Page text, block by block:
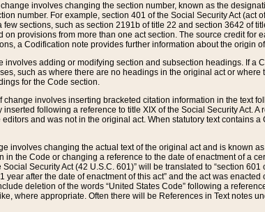
change involves changing the section number, known as the
number. For example, section 401 of the Social Security Act
sections, such as section 2191b of title 22 and section 3642 of
on provisions from more than one act section. The source credit
a Codification note provides further information about the origin
involves adding or modifying section and subsection headings. If
such as where there are no headings in the original act or
for the Code section.
change involves inserting bracketed citation information in the text
inserted following a reference to title XIX of the Social Security Act.
and was not in the original act. When statutory text contains
involves changing the actual text of the original act and is known
in the Code or changing a reference to the date of enactment of a
Security Act (42 U.S.C. 601)” will be translated to “section
year after the date of enactment of this act” and the act was
deletion of the words “United States Code” following a
where appropriate. Often there will be References in Text